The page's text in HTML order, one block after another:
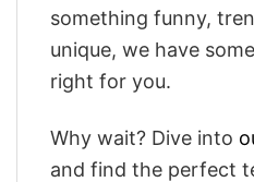
something funny,
unique, we have
right for you.
Why wait? Dive into
and find the perfect